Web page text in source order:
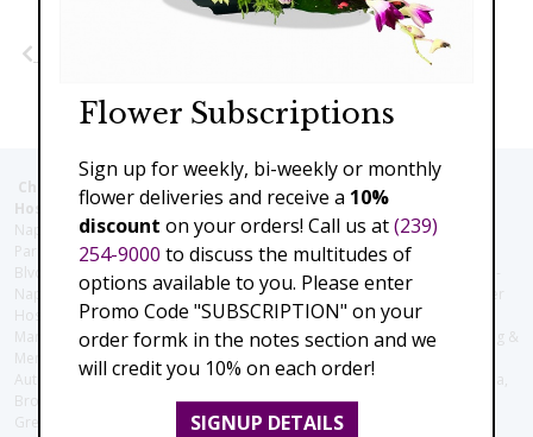
Christie's Flowers deliver to the Following Nursing homes,
Hospitals and care facilities:
Naples Community Hospital (Downtown), North Collier Hospital (Health
Park), Physician's Regional (Pine Ridge Rd), Physician's Regional (Collier
Blvd), Avow Hospice, Golisano Children's Hospital of Southwest Florida -
Naples Pediatric Specialty Clinic, Naples Community Hospital, NCH Baker
Hospital Downtown, Landmark Hospital, NCH North Naples Hospital,
ManorCare Nursing & Rehabilitation Center, Beach House Assisted Living &
Memory Care, Barrington Terrace of Naples, Tuscany Villa of Naples,
Autumn Blossoms Naples, Juniper Village at Naples, Cove at the Marbella,
Brookdale Naples, Orchid Terrace at Moorings Park, Moorings Park at
Grey Oaks, Liberty Assisted Living Center, Brookdale North Naples
Flower Subscriptions
Sign up for weekly, bi-weekly or monthly
flower deliveries and receive a 10%
discount on your orders! Call us at(239)
254-9000 to discuss the multitudes of
options available to you. Please enter
Promo Code "SUBSCRIPTION" on your
order formk in the notes section and we
will credit you 10% on each order!
SIGNUP DETAILS